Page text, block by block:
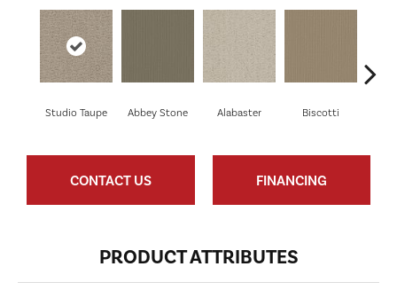
Studio Taupe Abbey Stone Alabaster Biscotti
CONTACT US FINANCING
PRODUCT ATTRIBUTES